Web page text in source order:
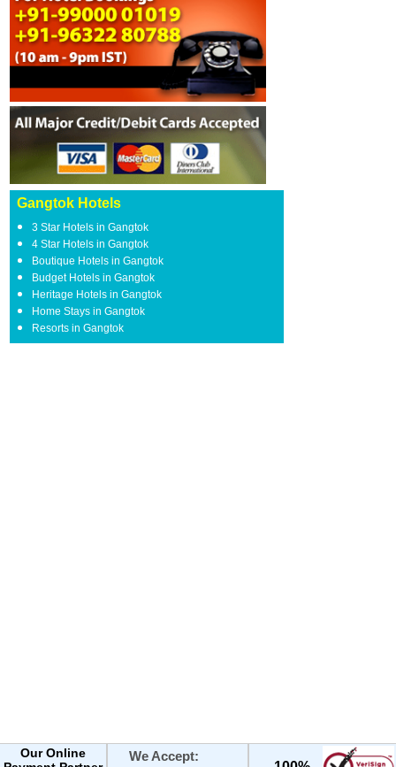
Gangtok Hotels
3 Star Hotels in Gangtok
4 Star Hotels in Gangtok
Boutique Hotels in Gangtok
Budget Hotels in Gangtok
Heritage Hotels in Gangtok
Home Stays in Gangtok
Resorts in Gangtok
Our Online
We Accept: